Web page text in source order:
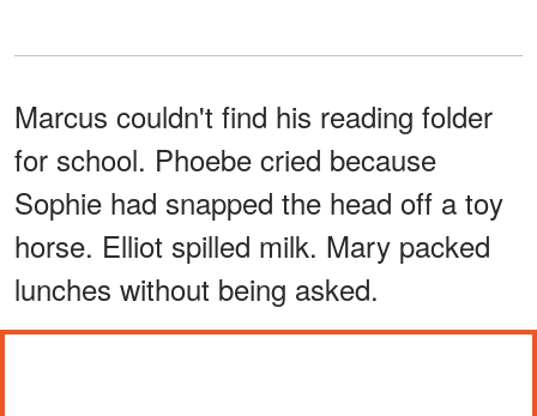
Marcus couldn't find his reading folder
for school. Phoebe cried because
Sophie had snapped the head off a toy
horse. Elliot spilled milk. Mary packed
lunches without being asked.